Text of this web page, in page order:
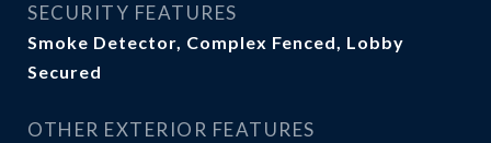
SECURITY FEATURES
Smoke Detector, Complex Fenced, Lobby
Secured
OTHER EXTERIOR FEATURES